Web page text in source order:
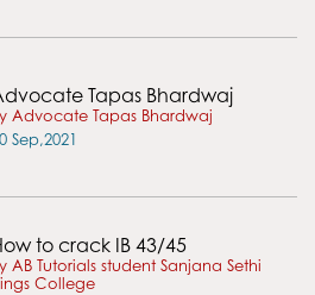
Tapas Bhardwaj
Advocate Tapas Bhardwaj
Sep,2021
to crack IB 43/45
AB Tutorials student Sanjana Sethi
College